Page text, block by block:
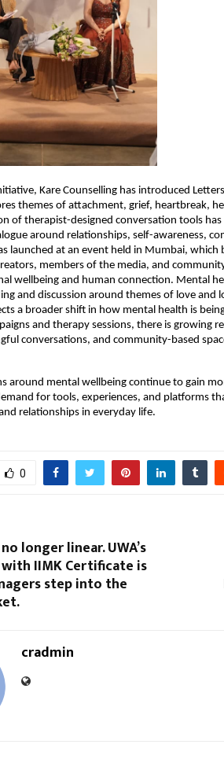
Kare Counselling has introduced
themes of attachment, grief, heartbreak,
of therapist-designed conversation tools
around relationships, self-awareness,
launched at an event held in Mumbai,
members of the media, and
wellbeing and human connection. Mental
and discussion around themes of love and
a broader shift in how mental health is
and therapy sessions, there is growing
conversations, and community-based
around mental wellbeing continue to gain
for tools, experiences, and platforms
relationships in everyday life.
0
longer linear. UWA’s
IIMK Certificate is
step into the
cradmin